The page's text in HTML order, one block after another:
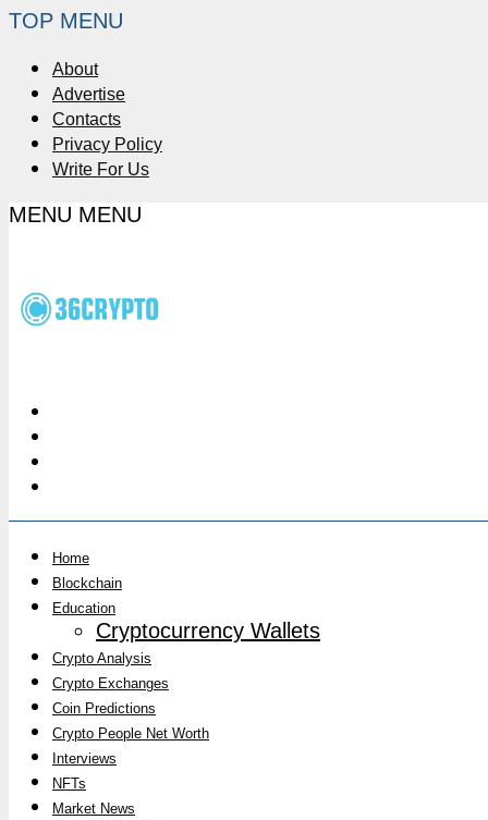
TOP MENU
About
Advertise
Contacts
Privacy Policy
Write For Us
MENU MENU
Home
Blockchain
Education
Cryptocurrency Wallets
Crypto Analysis
Crypto Exchanges
Coin Predictions
Crypto People Net Worth
Interviews
NFTs
Market News